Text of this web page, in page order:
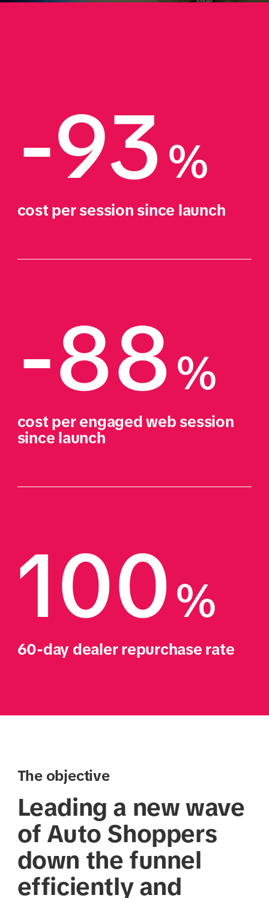
-93 %
cost per session since launch
-88 %
cost per engaged web session
since launch
100%
60-day dealer repurchase rate
The objective
Leading a new wave
of Auto Shoppers
down the funnel
efficiently and